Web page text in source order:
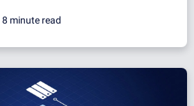
8 minute read